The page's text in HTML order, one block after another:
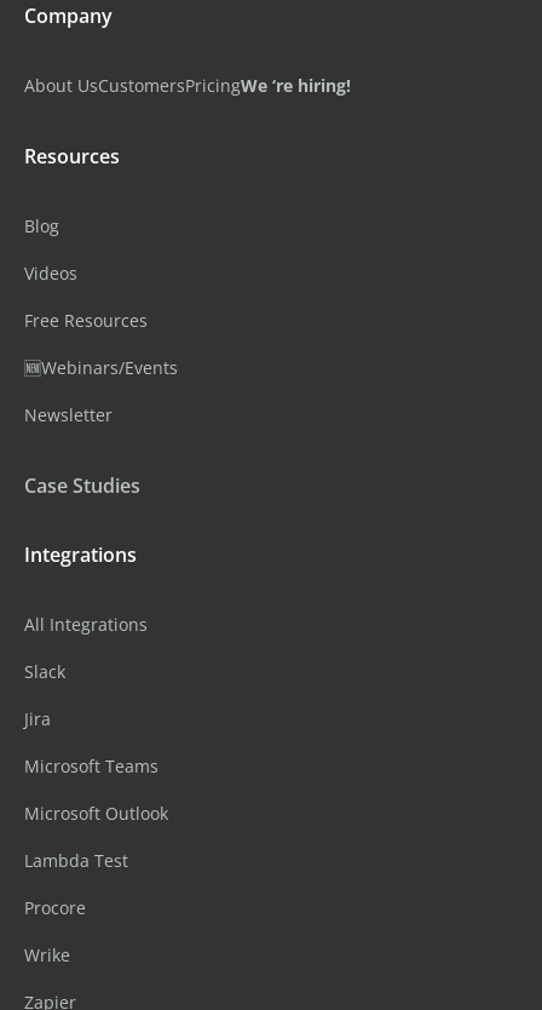
Company
About UsCustomersPricingWe ‘re hiring!
Resources
Blog
Videos
Free Resources
🆕Webinars/Events
Newsletter
Case Studies
Integrations
All Integrations
Slack
Jira
Microsoft Teams
Microsoft Outlook
Lambda Test
Procore
Wrike
Zapier